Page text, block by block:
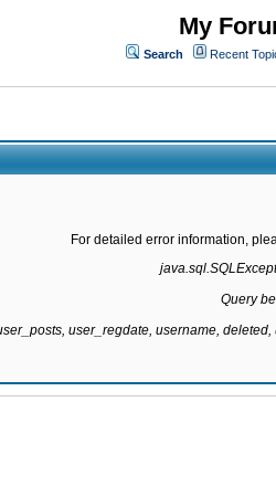
My
Search Recent
For detailed error information,
Query
user_regdate, username,